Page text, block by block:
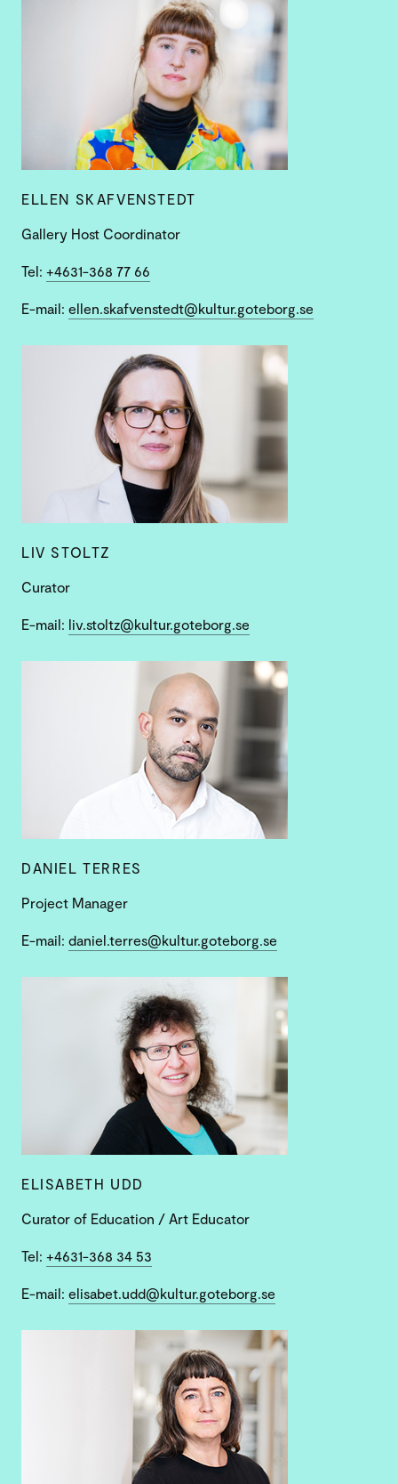
ELLEN SKAFVENSTEDT
Gallery Host Coordinator
Tel: +4631-368 77 66
E-mail: ellen.skafvenstedt@kultur.goteborg.se
LIV STOLTZ
Curator
E-mail: liv.stoltz@kultur.goteborg.se
DANIEL TERRES
Project Manager
E-mail: daniel.terres@kultur.goteborg.se
ELISABETH UDD
Curator of Education / Art Educator
Tel: +4631-368 34 53
E-mail: elisabet.udd@kultur.goteborg.se